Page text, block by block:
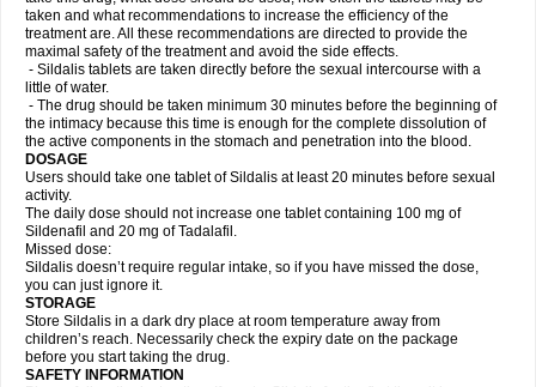
taken and what recommendations to increase the efficiency of the
treatment are. All these recommendations are directed to provide the
maximal safety of the treatment and avoid the side effects.
- Sildalis tablets are taken directly before the sexual intercourse with a
little of water.
- The drug should be taken minimum 30 minutes before the beginning of
the intimacy because this time is enough for the complete dissolution of
the active components in the stomach and penetration into the blood.
DOSAGE
Users should take one tablet of Sildalis at least 20 minutes before sexual
activity.
The daily dose should not increase one tablet containing 100 mg of
Sildenafil and 20 mg of Tadalafil.
Missed dose:
Sildalis doesn’t require regular intake, so if you have missed the dose,
you can just ignore it.
STORAGE
Store Sildalis in a dark dry place at room temperature away from
children’s reach. Necessarily check the expiry date on the package
before you start taking the drug.
SAFETY INFORMATION